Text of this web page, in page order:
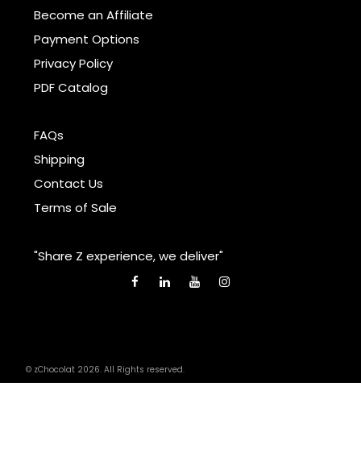
Become an Affiliate
Payment Options
Privacy Policy
PDF Catalog
FAQs
Shipping
Contact Us
Terms of Sale
"Share Z experience, we deliver"
© zChocolat 2026. All Rights reserved.